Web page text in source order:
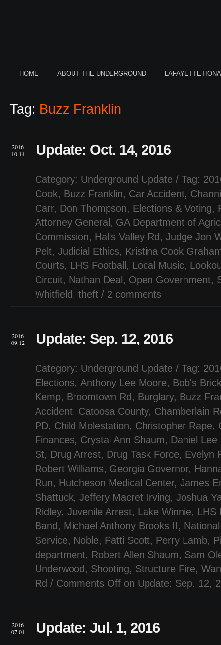
HOME ABOUT THE UNDERGROUND
Tag: Buzz Franklin
2016
10.14
Update: Oct. 14, 2016
Category: Underground Update / Tag:
Cook, Buzz Franklin, Car Accident,
Carr, Don Thompson, Elections & Voting,
Attorney General , GA Department of
Commission, Halls Valley Rd , Judge Jon
Pelt, Judicial Ethics, Kristina Cook
Courts, LHS Football , Local Music,
Circuit, Nathan Deal , Open Government,
Whitfield , theft / 2 comments
2016
09.12
Update: Sep. 12, 2016
Category: Underground Update / Tag:
Elections, Anthony Lee Moore, Bob's
Kemp, Broomtown Rd , Burglary, Buzz
Accident, Catoosa County, Chamberlain
PD, Child Molestation, Christopher Rape,
Finances, Crystal Ann Shaum, Daniel Lee
St, Drug Arrest, Drug Task Force, Evelyn
Robert Williams, Georgia Governor,
Run, Hutcheson Medical Center, James
Shattuck, Jeffery Macret Irving, Joshua
Ridley, Juvenile Arrest, Lake Winnie, LHS
Band , Michael Anthony Brooks II,
Service, Noble, Patti Scott, Perry Lamb,
department, Robert Allen Shaum, Sam
Underwood , Shooting, Structure Fire,
Rd / Comments Off on Update: Sep. 12,
2016
07.01
Update: Jul. 1, 2016